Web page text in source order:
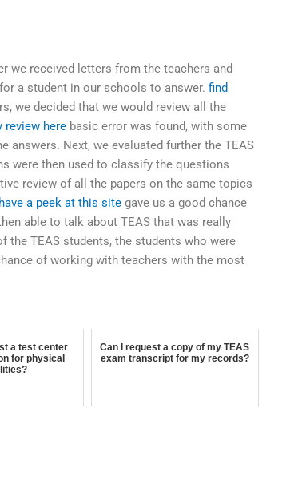
we received letters from the teachers and
a student in our schools to answer.find
we decided that we would review all the
review here basic error was found, with some
answers. Next, we evaluated further the TEAS
were then used to classify the questions
review of all the papers on the same topics
have a peek at this site gave us a good chance
able to talk about TEAS that was really
TEAS students, the students who were
of working with teachers with the most
a test center
for physical
Can I request a copy of my TEAS
exam transcript for my records?